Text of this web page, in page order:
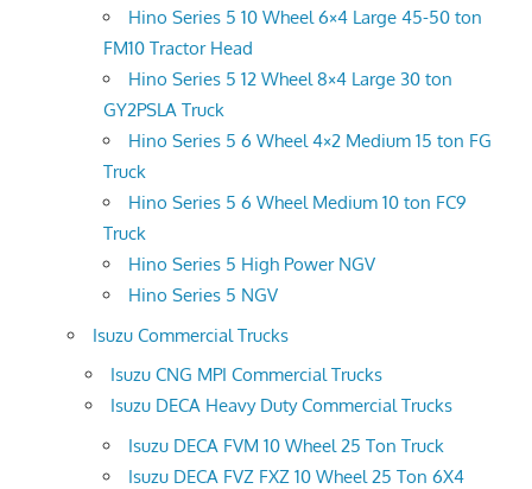
Hino Series 5 10 Wheel 6×4 Large 45-50 ton
FM10 Tractor Head
Hino Series 5 12 Wheel 8×4 Large 30 ton
GY2PSLA Truck
Hino Series 5 6 Wheel 4×2 Medium 15 ton FG
Truck
Hino Series 5 6 Wheel Medium 10 ton FC9
Truck
Hino Series 5 High Power NGV
Hino Series 5 NGV
Isuzu Commercial Trucks
Isuzu CNG MPI Commercial Trucks
Isuzu DECA Heavy Duty Commercial Trucks
Isuzu DECA FVM 10 Wheel 25 Ton Truck
Isuzu DECA FVZ FXZ 10 Wheel 25 Ton 6X4